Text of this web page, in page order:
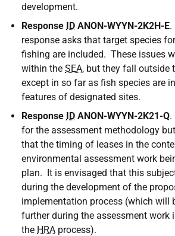
development.
Response ID ANON-WYYN-2K2H-E.
response asks that target species
fishing are included. These issues
within the SEA, but they fall outside
except in so far as fish species are
features of designated sites.
Response ID ANON-WYYN-2K21-Q.
for the assessment methodology
that the timing of leases in the
environmental assessment work
plan. It is envisaged that this
during the development of the
implementation process (which will
further during the assessment work
the HRA process).